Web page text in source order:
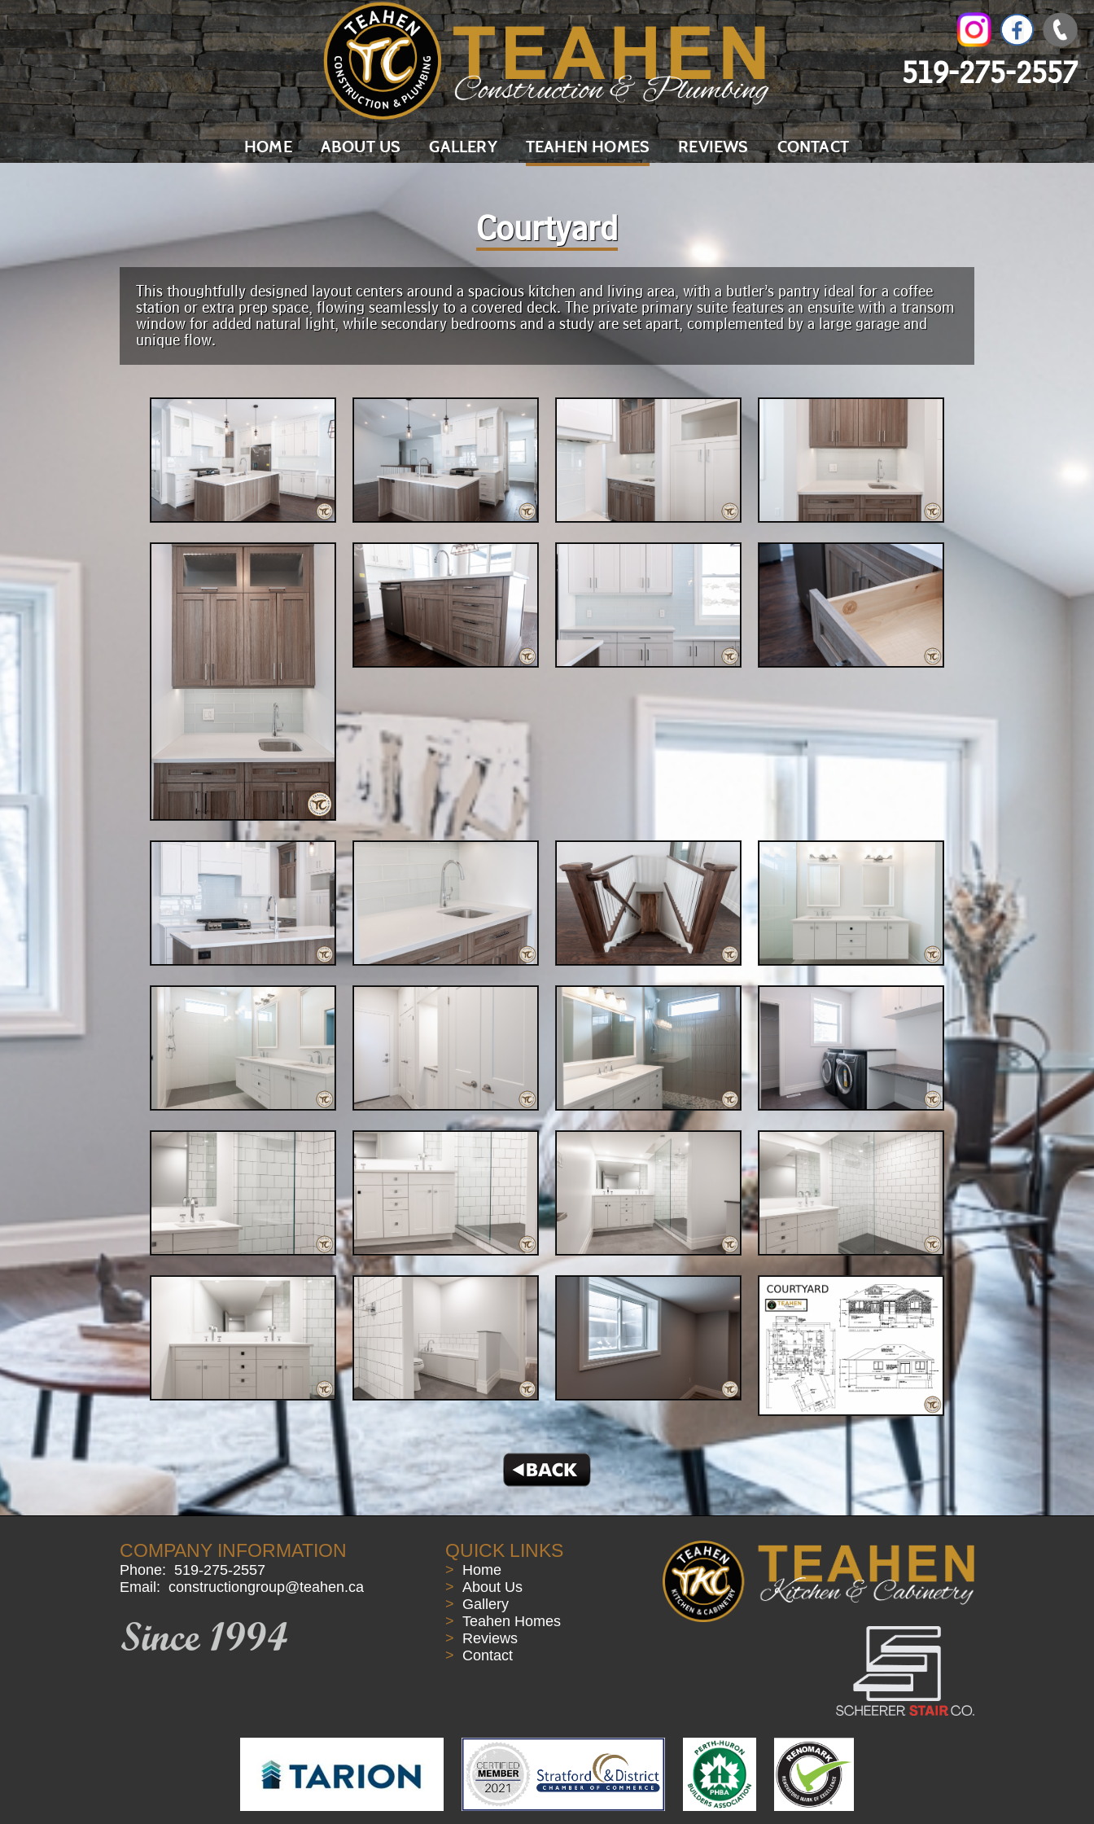
519-275-2557
HOME ABOUT US GALLERY TEAHEN HOMES REVIEWS CONTACT
Courtyard
This thoughtfully designed layout centers around a spacious kitchen and living area, with a butler’s pantry ideal for a coffee
station or extra prep space, flowing seamlessly to a covered deck. The private primary suite features an ensuite with a transom
window for added natural light, while secondary bedrooms and a study are set apart, complemented by a large garage and
unique flow.
COMPANY INFORMATION
Phone: 519-275-2557
Email: constructiongroup@teahen.ca
QUICK LINKS
> Home
> About Us
> Gallery
> Teahen Homes
> Reviews
> Contact